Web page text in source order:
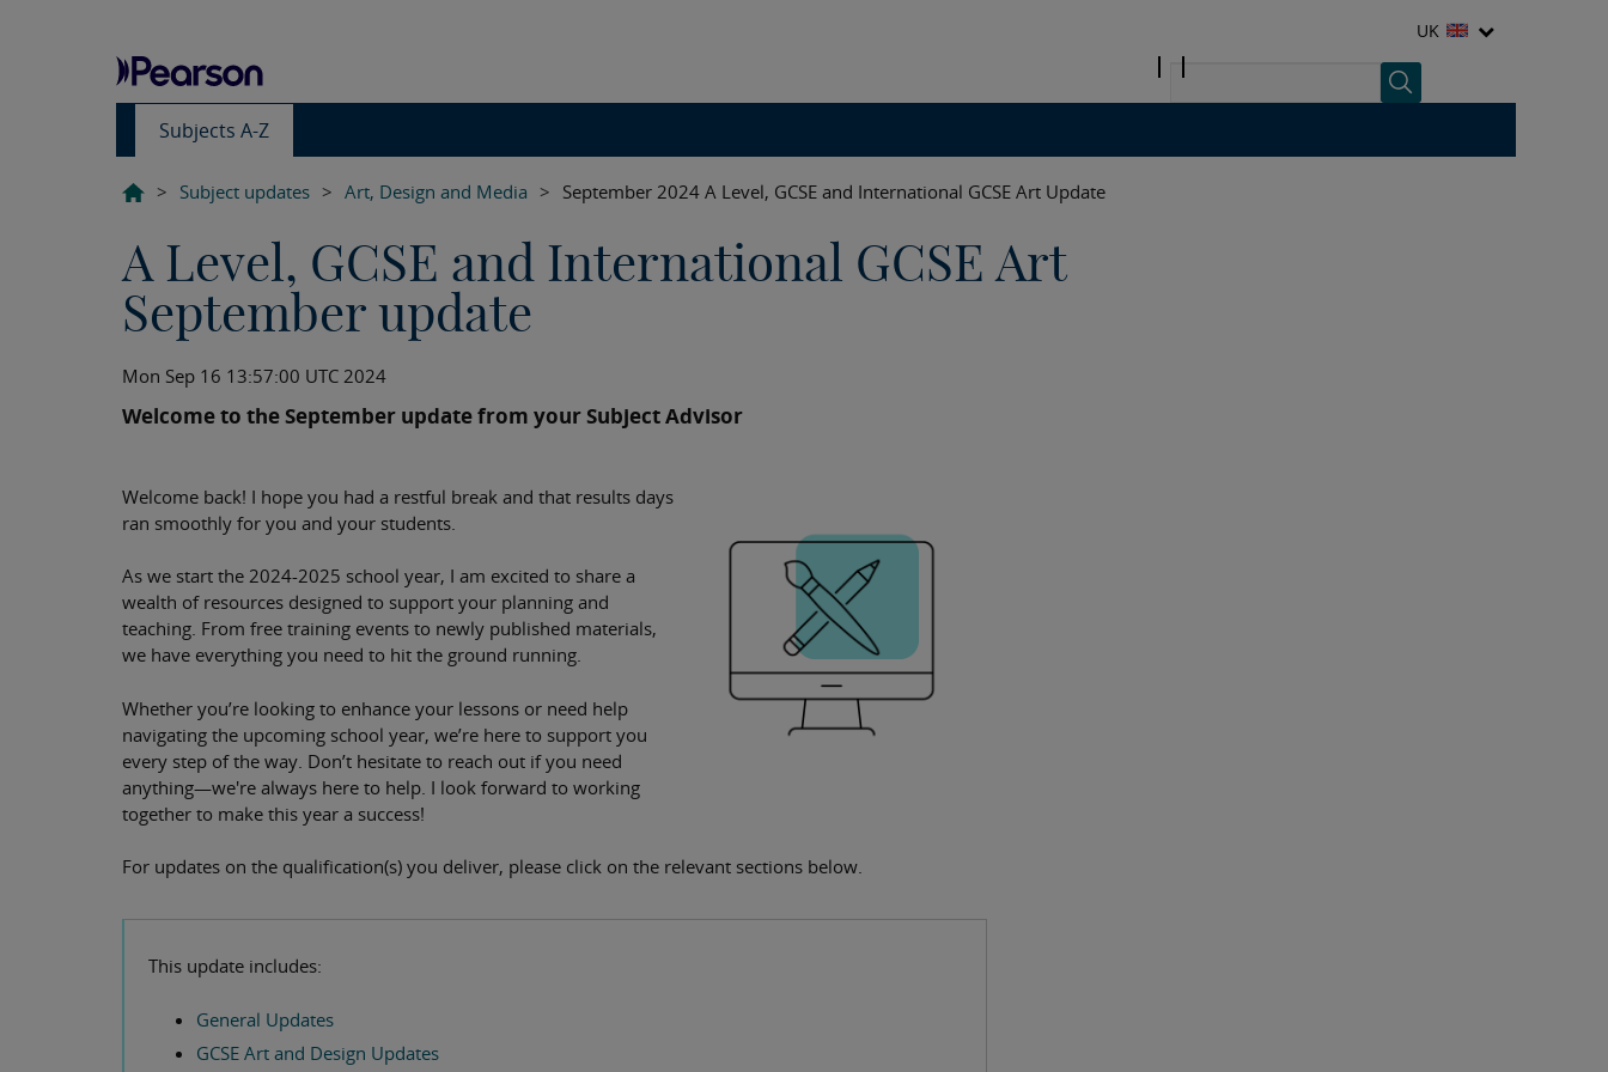
UK
Subjects A-Z
> Subject updates > Art, Design and Media > September 2024 A Level, GCSE and International GCSE Art Update
A Level, GCSE and International GCSE Art
September update
Mon Sep 16 13:57:00 UTC 2024
Welcome to the September update from your Subject Advisor
Welcome back! I hope you had a restful break and that results days
ran smoothly for you and your students.
As we start the 2024-2025 school year, I am excited to share a
wealth of resources designed to support your planning and
teaching. From free training events to newly published materials,
we have everything you need to hit the ground running.
Whether you’re looking to enhance your lessons or need help
navigating the upcoming school year, we’re here to support you
every step of the way. Don’t hesitate to reach out if you need
anything—we're always here to help. I look forward to working
together to make this year a success!
For updates on the qualification(s) you deliver, please click on the relevant sections below.
This update includes:
General Updates
GCSE Art and Design Updates